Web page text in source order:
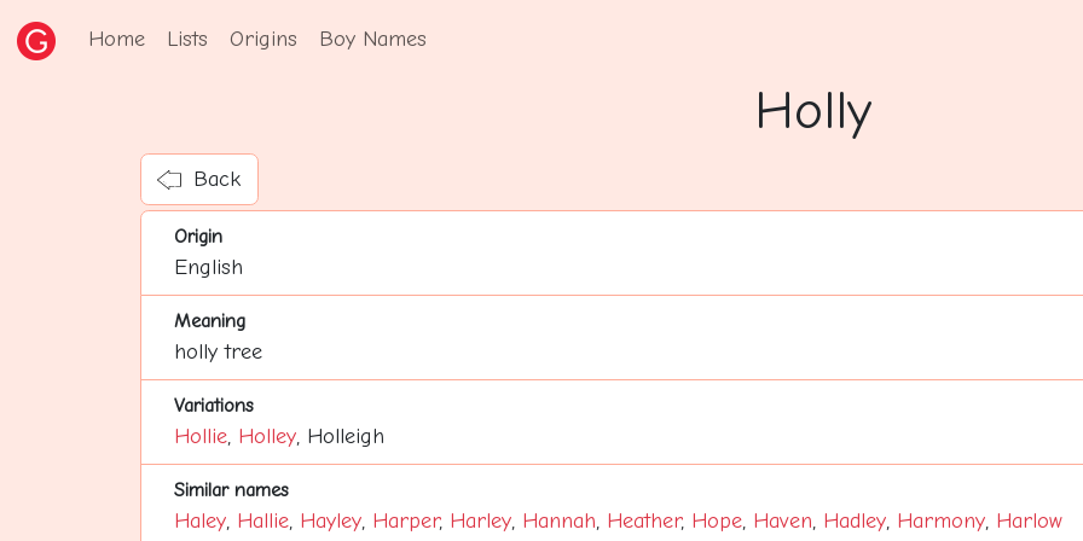
Home Lists Origins Boy Names
Holly
Back
Origin
English
Meaning
holly tree
Variations
Hollie, Holley, Holleigh
Similar names
Haley, Hallie, Hayley, Harper, Harley, Hannah, Heather, Hope, Haven, Hadley, Harmony, Harlow